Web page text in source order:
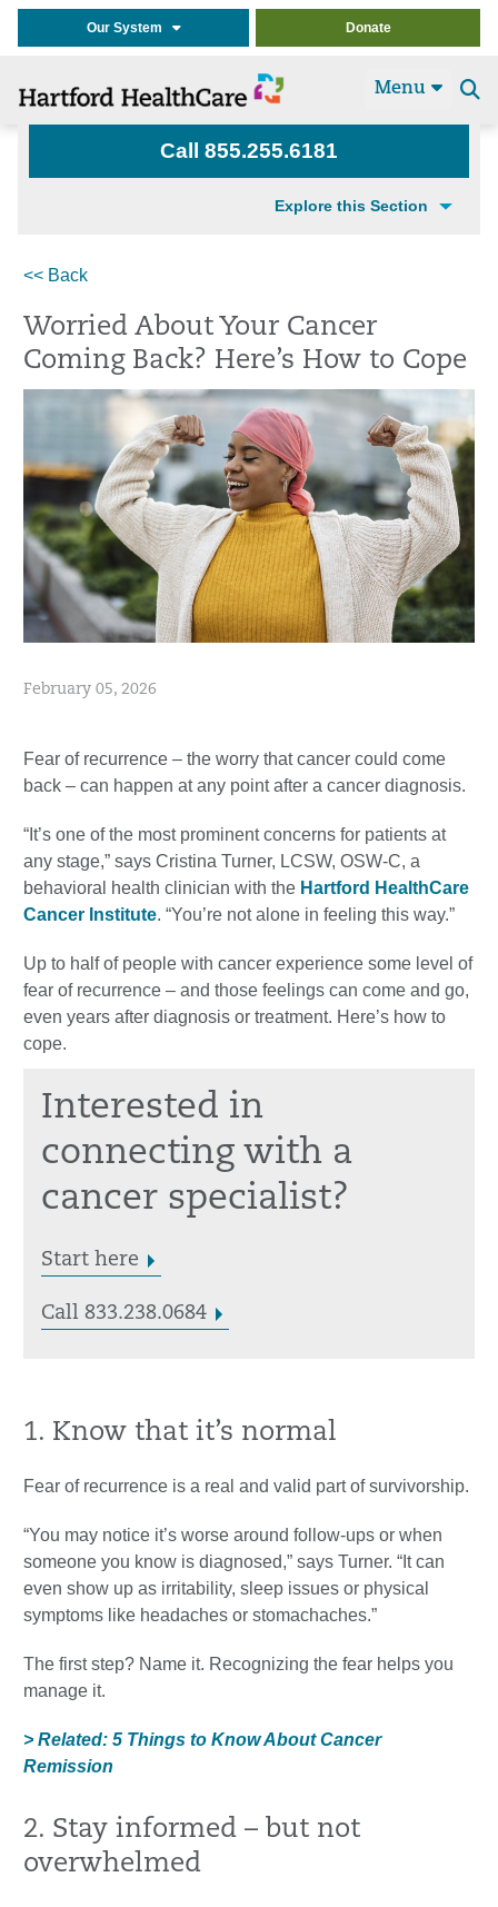
Our System Donate
Menu
Call 855.255.6181
Explore this Section
<< Back
Worried About Your Cancer
Coming Back? Here’s How to Cope
February 05, 2026
Fear of recurrence – the worry that cancer could come
back – can happen at any point after a cancer diagnosis.
“It’s one of the most prominent concerns for patients at
any stage,” says Cristina Turner, LCSW, OSW-C, a
behavioral health clinician with the Hartford HealthCare
Cancer Institute. “You’re not alone in feeling this way.”
Up to half of people with cancer experience some level of
fear of recurrence – and those feelings can come and go,
even years after diagnosis or treatment. Here’s how to
cope.
Interested in
connecting with a
cancer specialist?
Start here
Call 833.238.0684
1. Know that it’s normal
Fear of recurrence is a real and valid part of survivorship.
“You may notice it’s worse around follow-ups or when
someone you know is diagnosed,” says Turner. “It can
even show up as irritability, sleep issues or physical
symptoms like headaches or stomachaches.”
The first step? Name it. Recognizing the fear helps you
manage it.
> Related: 5 Things to Know About Cancer
Remission
2. Stay informed – but not
overwhelmed